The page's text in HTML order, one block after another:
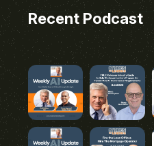
Recent Podcast